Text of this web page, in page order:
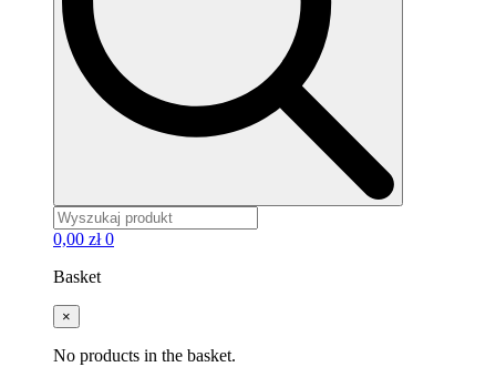
0,00 zł 0
Basket
×
No products in the basket.